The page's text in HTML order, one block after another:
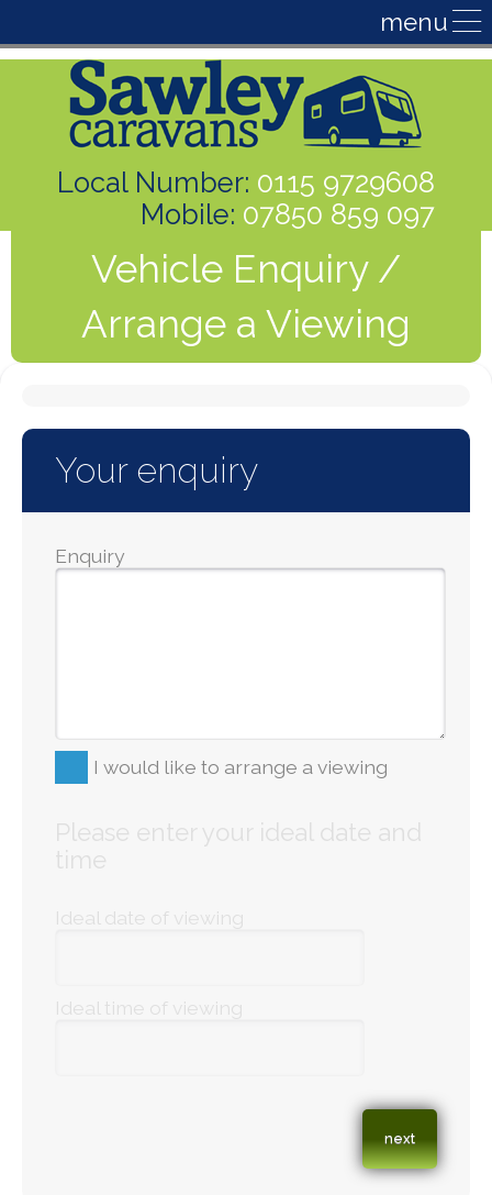
Local Number: 0115 9729608
Mobile: 07850 859 097
Vehicle Enquiry /
Arrange a Viewing
Your enquiry
Enquiry
I would like to arrange a viewing
Please enter your ideal date and
time
Ideal date of viewing
Ideal time of viewing